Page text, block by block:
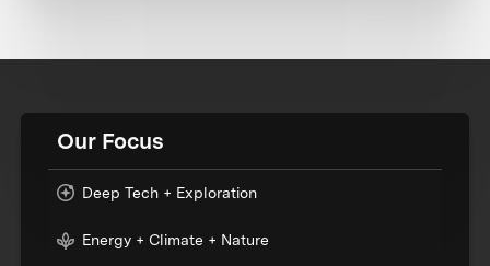
Our Focus
Deep Tech + Exploration
Energy + Climate + Nature